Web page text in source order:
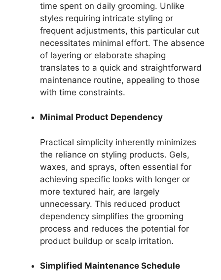
time spent on daily grooming. Unlike
styles requiring intricate styling or
frequent adjustments, this particular cut
necessitates minimal effort. The absence
of layering or elaborate shaping
translates to a quick and straightforward
maintenance routine, appealing to those
with time constraints.
Minimal Product Dependency
Practical simplicity inherently minimizes
the reliance on styling products. Gels,
waxes, and sprays, often essential for
achieving specific looks with longer or
more textured hair, are largely
unnecessary. This reduced product
dependency simplifies the grooming
process and reduces the potential for
product buildup or scalp irritation.
Simplified Maintenance Schedule